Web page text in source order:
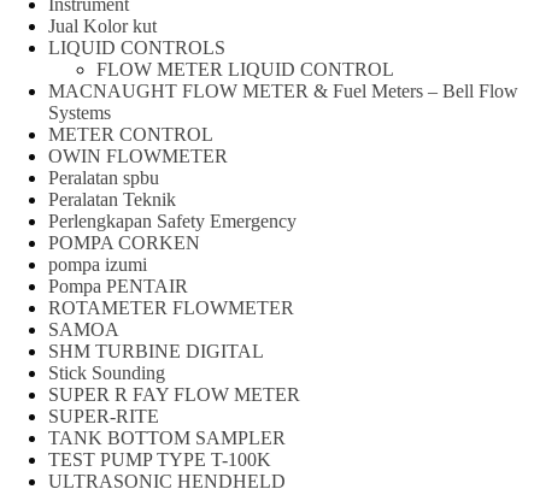
Instrument
Jual Kolor kut
LIQUID CONTROLS
FLOW METER LIQUID CONTROL
MACNAUGHT FLOW METER & Fuel Meters – Bell Flow
Systems
METER CONTROL
OWIN FLOWMETER
Peralatan spbu
Peralatan Teknik
Perlengkapan Safety Emergency
POMPA CORKEN
pompa izumi
Pompa PENTAIR
ROTAMETER FLOWMETER
SAMOA
SHM TURBINE DIGITAL
Stick Sounding
SUPER R FAY FLOW METER
SUPER-RITE
TANK BOTTOM SAMPLER
TEST PUMP TYPE T-100K
ULTRASONIC HENDHELD